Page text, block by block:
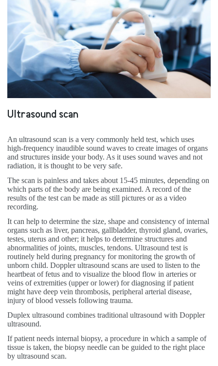
Ultrasound scan
An ultrasound scan is a very commonly held test, which uses
high-frequency inaudible sound waves to create images of organs
and structures inside your body. As it uses sound waves and not
radiation, it is thought to be very safe.
The scan is painless and takes about 15-45 minutes, depending on
which parts of the body are being examined. A record of the
results of the test can be made as still pictures or as a video
recording.
It can help to determine the size, shape and consistency of internal
organs such as liver, pancreas, gallbladder, thyroid gland, ovaries,
testes, uterus and other; it helps to determine structures and
abnormalities of joints, muscles, tendons. Ultrasound test is
routinely held during pregnancy for monitoring the growth of
unborn child. Doppler ultrasound scans are used to listen to the
heartbeat of fetus and to visualize the blood flow in arteries or
veins of extremities (upper or lower) for diagnosing if patient
might have deep vein thrombosis, peripheral arterial disease,
injury of blood vessels following trauma.
Duplex ultrasound combines traditional ultrasound with Doppler
ultrasound.
If patient needs internal biopsy, a procedure in which a sample of
tissue is taken, the biopsy needle can be guided to the right place
by ultrasound scan.